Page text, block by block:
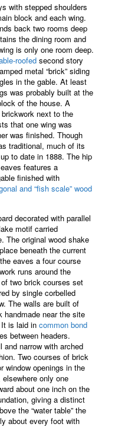
with stepped shoulders
block and each wing.
back two rooms deep
the dining room and
is only one room deep.
roofed second story
metal “brick” siding
in the gable. At least
was probably built at the
of the house. A
next to the
that one wing was
was finished. Though
traditional, much of its
to date in 1888. The hip
features a
finished with
and “fish scale” wood
decorated with parallel
motif carried
The original wood shake
beneath the current
eaves a four course
runs around the
two brick courses set
by single corbelled
The walls are built of
handmade near the site
is laid in common bond
between headers.
and narrow with arched
Two courses of brick
window openings in the
only one
about one inch on the
giving a distinct
the “water table” the
about every foot with